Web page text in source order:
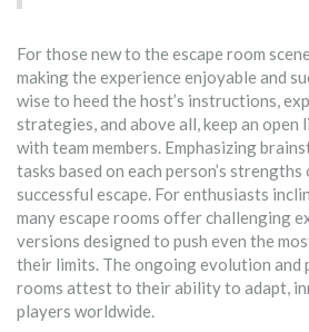
For those new to the escape room
making the experience enjoyable and
wise to heed the host’s instructions,
strategies, and above all, keep an open
with team members. Emphasizing
tasks based on each person’s
successful escape. For enthusiasts
many escape rooms offer challenging
versions designed to push even the
their limits. The ongoing evolution and
rooms attest to their ability to adapt,
players worldwide.